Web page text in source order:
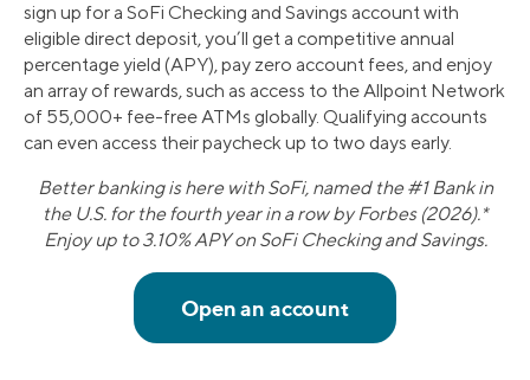
sign up for a SoFi Checking and Savings account with
eligible direct deposit, you’ll get a competitive annual
percentage yield (APY), pay zero account fees, and enjoy
an array of rewards, such as access to the Allpoint Network
of 55,000+ fee-free ATMs globally. Qualifying accounts
can even access their paycheck up to two days early.
Better banking is here with SoFi, named the #1 Bank in
the U.S. for the fourth year in a row by Forbes (2026).*
Enjoy up to 3.10% APY on SoFi Checking and Savings.